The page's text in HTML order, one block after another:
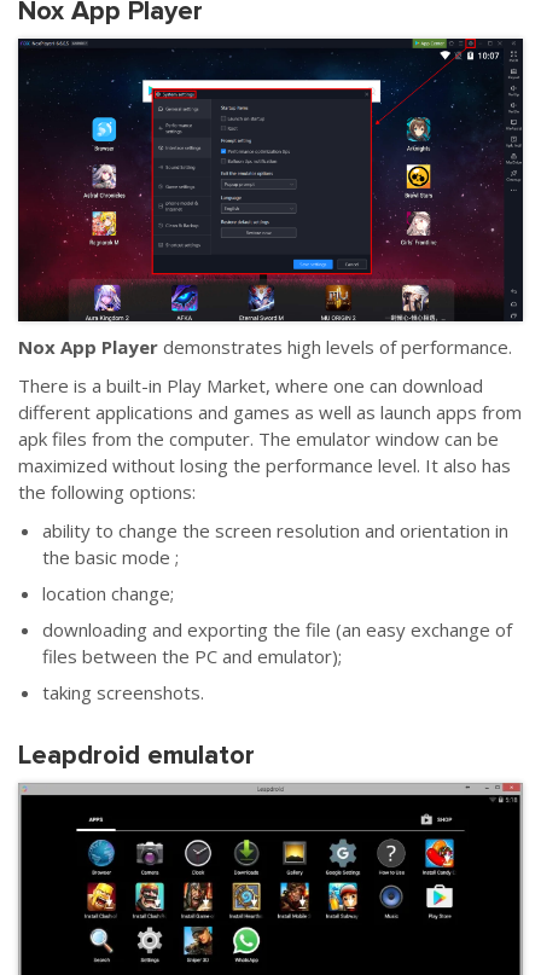
Nox App Player
Nox App Player demonstrates high levels of performance.
There is a built-in Play Market, where one can download
different applications and games as well as launch apps from
apk files from the computer. The emulator window can be
maximized without losing the performance level. It also has
the following options:
ability to change the screen resolution and orientation in
the basic mode ;
location change;
downloading and exporting the file (an easy exchange of
files between the PC and emulator);
taking screenshots.
Leapdroid emulator